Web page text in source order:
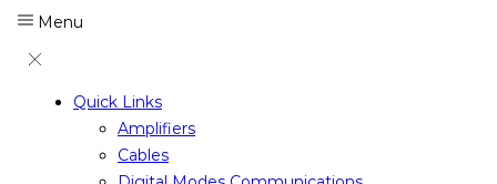
Menu
Quick Links
Amplifiers
Cables